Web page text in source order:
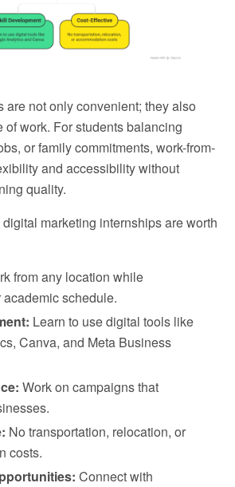
are not only convenient; they also
of work. For students balancing
or family commitments, work-from-
and accessibility without
quality.
digital marketing internships are worth
from any location while
schedule.
Learn to use digital tools like
Canva, and Meta Business
Work on campaigns that
No transportation, relocation, or
costs.
Connect with